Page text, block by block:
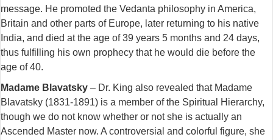
message. He promoted the Vedanta philosophy in America,
Britain and other parts of Europe, later returning to his native
India, and died at the age of 39 years 5 months and 24 days,
thus fulfilling his own prophecy that he would die before the
age of 40.
Madame Blavatsky – Dr. King also revealed that Madame
Blavatsky (1831-1891) is a member of the Spiritual Hierarchy,
though we do not know whether or not she is actually an
Ascended Master now. A controversial and colorful figure, she